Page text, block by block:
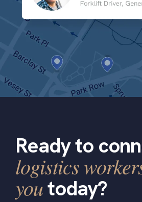
Ready to
logistics
youtoday?